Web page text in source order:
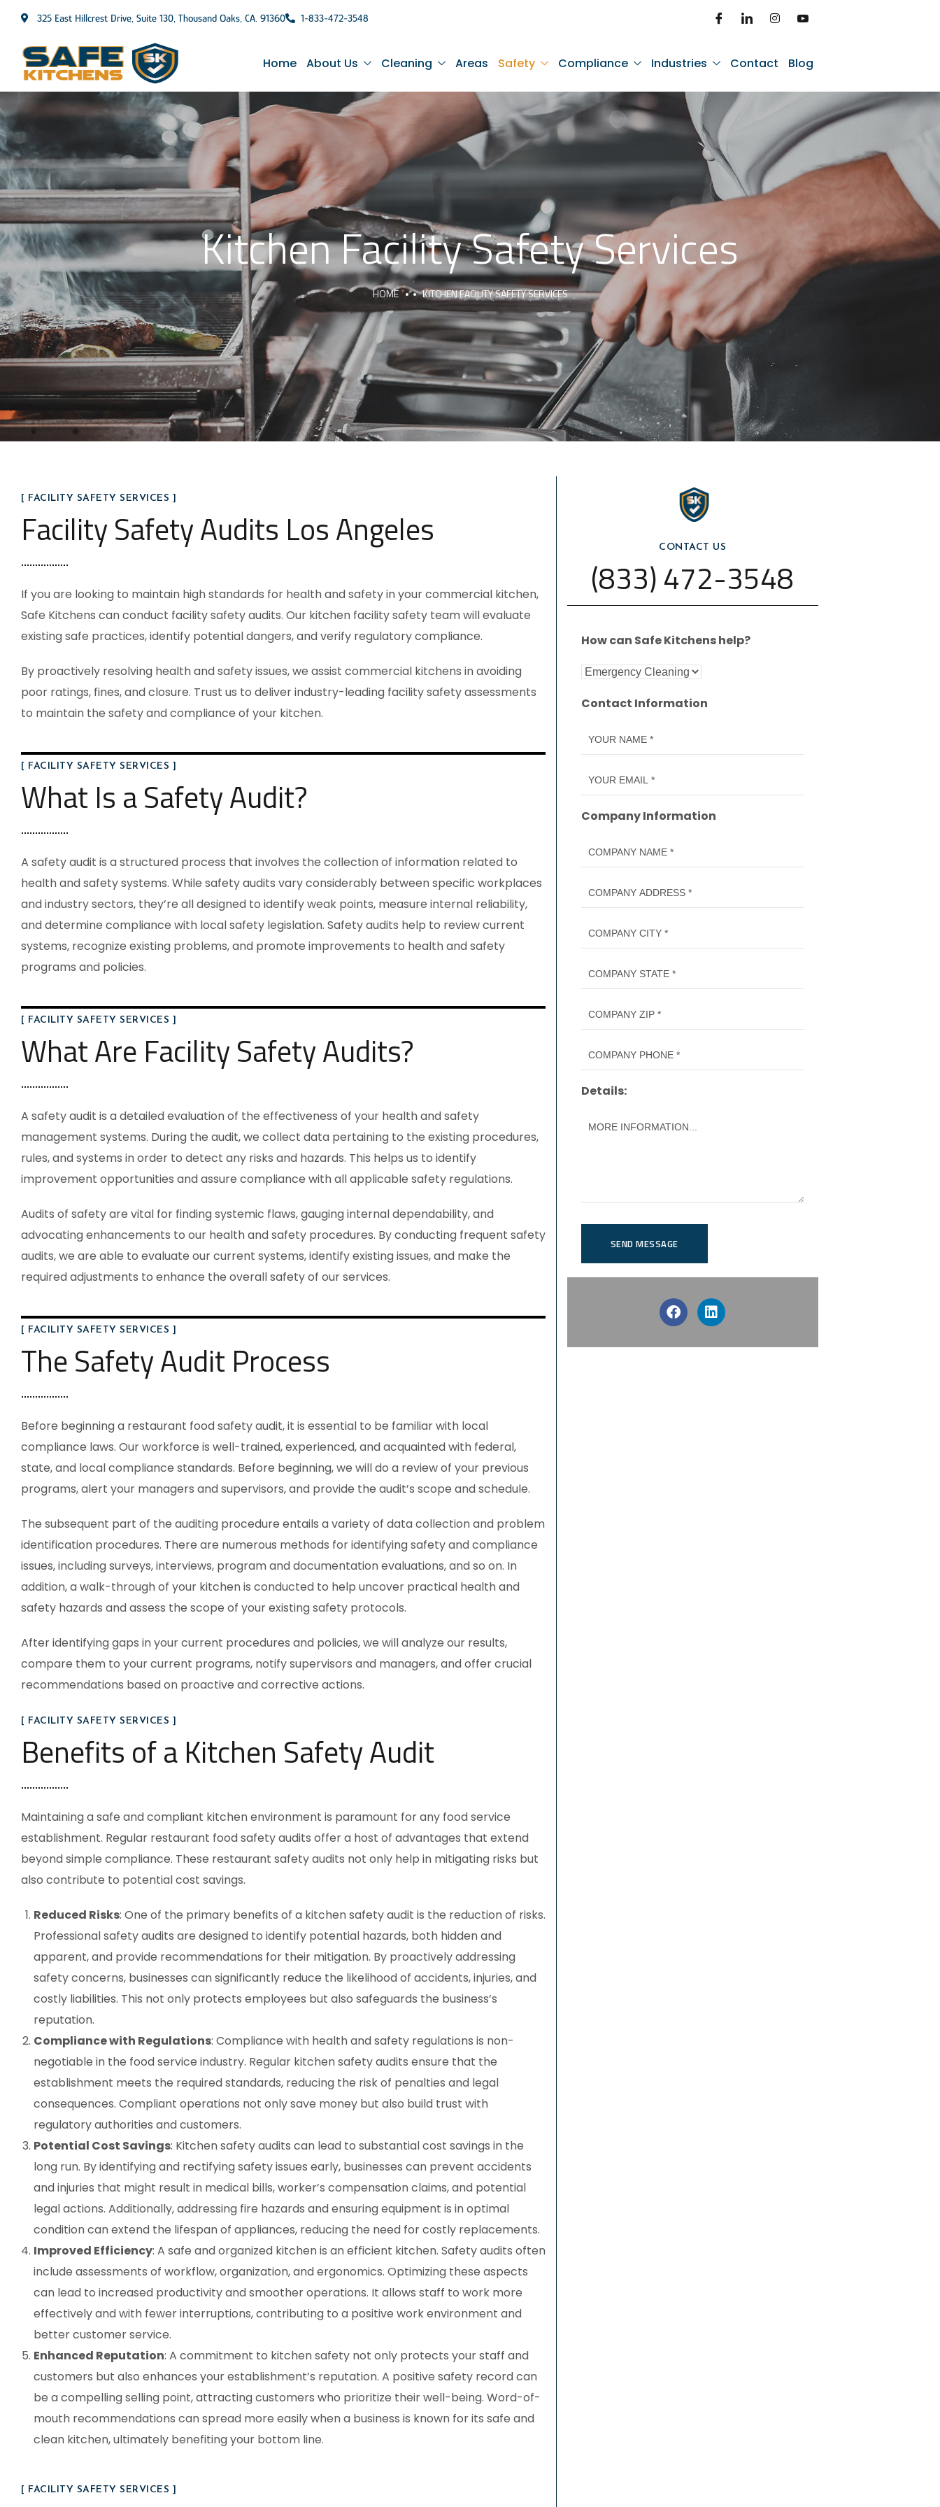
325 East Hillcrest Drive, Suite 130, Thousand Oaks, CA. 91360 1-833-472-3548
Home About Us Cleaning Areas Safety Compliance Industries Contact Blog
Kitchen Facility Safety Services
HOME KITCHEN FACILITY SAFETY SERVICES
[ FACILITY SAFETY SERVICES ]
Facility Safety Audits Los Angeles
If you are looking to maintain high standards for health and safety in your commercial kitchen,
Safe Kitchens can conduct facility safety audits. Our kitchen facility safety teamwill evaluate
existing safe practices, identify potential dangers, and verify regulatory compliance.
By proactively resolving health and safety issues, we assist commercial kitchens in avoiding
poor ratings, fines, and closure. Trust us to deliver industry-leading facility safety assessments
to maintain the safety and compliance of your kitchen.
[ FACILITY SAFETY SERVICES ]
What Is a Safety Audit?
A safety audit is a structured process that involves the collection of information related to
health and safety systems. While safety audits vary considerably between specific workplaces
and industry sectors, they’re all designed to identify weak points, measure internal reliability,
and determine compliance with local safety legislation. Safety audits help to review current
systems, recognize existing problems, and promote improvements to health and safety
programs and policies.
[ FACILITY SAFETY SERVICES ]
What Are Facility Safety Audits?
A safety audit is a detailed evaluation of the effectiveness of your health and safety
management systems. During the audit, we collect data pertaining to the existing procedures,
rules, and systems in order to detect any risks and hazards. This helps us to identify
improvement opportunities and assure compliance with all applicable safety regulations.
Audits of safety are vital for finding systemic flaws, gauging internal dependability, and
advocating enhancements to our health and safety procedures. By conducting frequent safety
audits, we are able to evaluate our current systems, identify existing issues, and make the
required adjustments to enhance the overall safety of our services.
[ FACILITY SAFETY SERVICES ]
The Safety Audit Process
Before beginning a restaurant food safety audit, it is essential to be familiar with local
compliance laws. Our workforce is well-trained, experienced, and acquainted with federal,
state, and local compliance standards. Before beginning, we will do a review of your previous
programs, alert your managers and supervisors, and provide the audit’s scope and schedule.
The subsequent part of the auditing procedure entails a variety of data collection and problem
identification procedures. There are numerous methods for identifying safety and compliance
issues, including surveys, interviews, program and documentation evaluations, and so on. In
addition, a walk-through of your kitchen is conducted to help uncover practical health and
safety hazards and assess the scope of your existing safety protocols.
After identifying gaps in your current procedures and policies, we will analyze our results,
compare them to your current programs, notify supervisors and managers, and offer crucial
recommendations based on proactive and corrective actions.
[ FACILITY SAFETY SERVICES ]
Benefits of a Kitchen Safety Audit
Maintaining a safe and compliant kitchen environment is paramount for any food service
establishment. Regular restaurant food safety audits offer a host of advantages that extend
beyond simple compliance. These restaurant safety audits not only help in mitigating risks but
also contribute to potential cost savings.
Reduced Risks: One of the primary benefits of a kitchen safety audit is the reduction of risks.
Professional safety audits are designed to identify potential hazards, both hidden and
apparent, and provide recommendations for their mitigation. By proactively addressing
safety concerns, businesses can significantly reduce the likelihood of accidents, injuries, and
costly liabilities. This not only protects employees but also safeguards the business’s
reputation.
Compliance with Regulations: Compliance with health and safety regulations is non-
negotiable in the food service industry. Regular kitchen safety audits ensure that the
establishment meets the required standards, reducing the risk of penalties and legal
consequences. Compliant operations not only save money but also build trust with
regulatory authorities and customers.
Potential Cost Savings: Kitchen safety audits can lead to substantial cost savings in the
long run. By identifying and rectifying safety issues early, businesses can prevent accidents
and injuries that might result in medical bills, worker’s compensation claims, and potential
legal actions. Additionally, addressing fire hazards and ensuring equipment is in optimal
condition can extend the lifespan of appliances, reducing the need for costly replacements.
Improved Efficiency: A safe and organized kitchen is an efficient kitchen. Safety audits often
include assessments of workflow, organization, and ergonomics. Optimizing these aspects
can lead to increased productivity and smoother operations. It allows staff to work more
effectively and with fewer interruptions, contributing to a positive work environment and
better customer service.
Enhanced Reputation: A commitment to kitchen safety not only protects your staff and
customers but also enhances your establishment’s reputation. A positive safety record can
be a compelling selling point, attracting customers who prioritize their well-being. Word-of-
mouth recommendations can spread more easily when a business is known for its safe and
clean kitchen, ultimately benefiting your bottom line.
[ FACILITY SAFETY SERVICES ]
CONTACT US
(833) 472-3548
How can Safe Kitchens help?
Contact Information
Company Information
Details:
SEND MESSAGE